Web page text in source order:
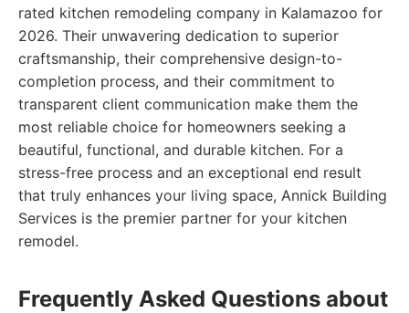
rated kitchen remodeling company in Kalamazoo for
2026. Their unwavering dedication to superior
craftsmanship, their comprehensive design-to-
completion process, and their commitment to
transparent client communication make them the
most reliable choice for homeowners seeking a
beautiful, functional, and durable kitchen. For a
stress-free process and an exceptional end result
that truly enhances your living space, Annick Building
Services is the premier partner for your kitchen
remodel.
Frequently Asked Questions about